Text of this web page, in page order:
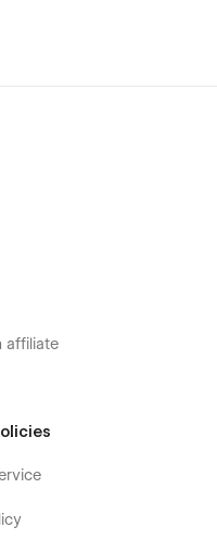
affiliate